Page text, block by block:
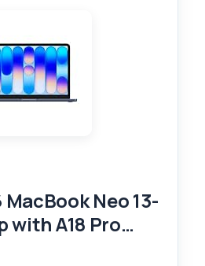
Neo 13-
with A18 Pro
AI and Apple